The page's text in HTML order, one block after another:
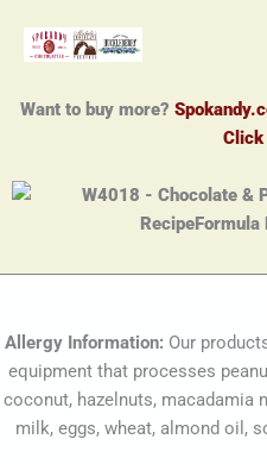
Want to buy more?
Click
Allergy Information: Our
equipment that processes
coconut, hazelnuts, macadamia
milk, eggs, wheat, almond oil,